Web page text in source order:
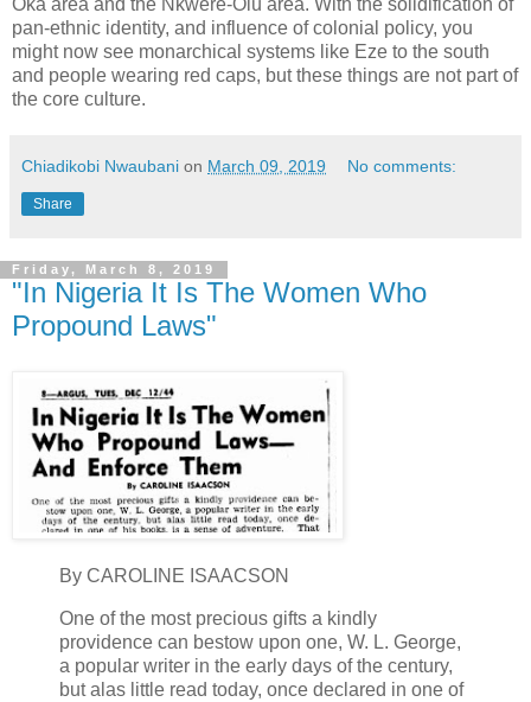
Öka area and the Nkwere-Ölü area. With the solidification of
pan-ethnic identity, and influence of colonial policy, you
might now see monarchical systems like Eze to the south
and people wearing red caps, but these things are not part of
the core culture.
Chiadikobi Nwaubani on March 09, 2019 No comments:
Share
Friday, March 8, 2019
"In Nigeria It Is The Women Who
Propound Laws"
By CAROLINE ISAACSON
One of the most precious gifts a kindly
providence can bestow upon one, W. L. George,
a popular writer in the early days of the century,
but alas little read today, once declared in one of